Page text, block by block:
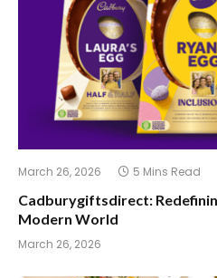
March 26, 2026 5 Mins Read
Cadburygiftsdirect:
Modern World
March 26, 2026